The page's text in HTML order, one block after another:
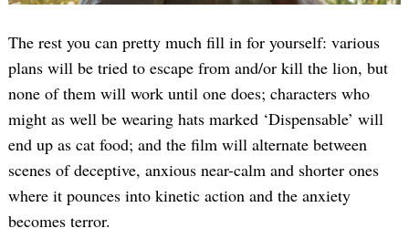
The rest you can pretty much fill in for yourself: various
plans will be tried to escape from and/or kill the lion, but
none of them will work until one does; characters who
might as well be wearing hats marked ‘Dispensable’ will
end up as cat food; and the film will alternate between
scenes of deceptive, anxious near-calm and shorter ones
where it pounces into kinetic action and the anxiety
becomes terror.